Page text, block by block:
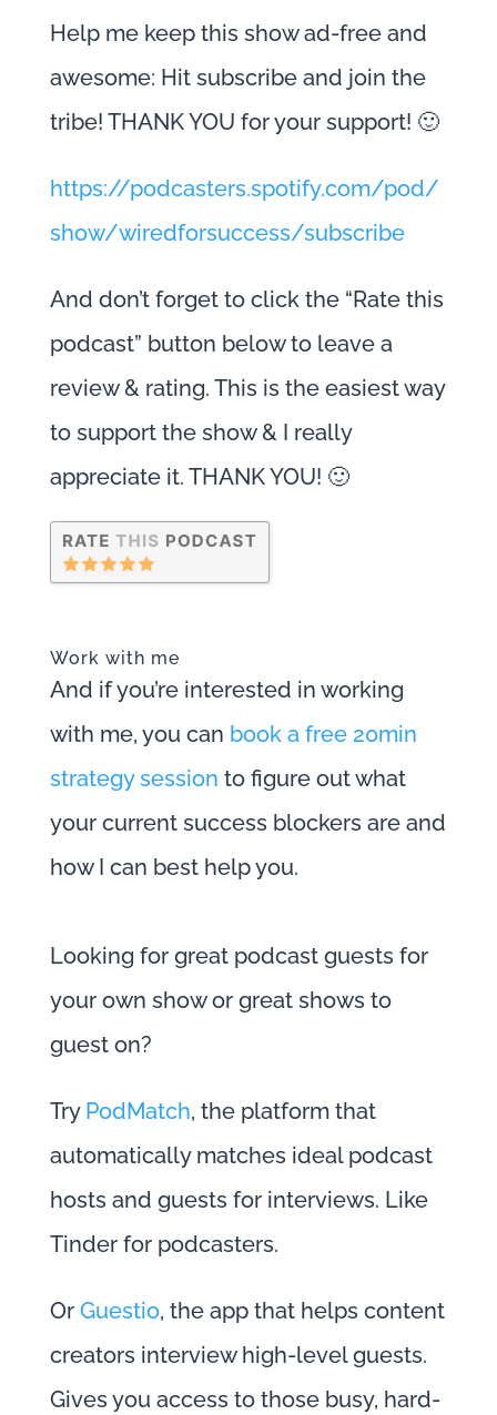
Help me keep this show ad-free and
awesome: Hit subscribe and join the
tribe! THANK YOU for your support! 🙂
https://podcasters.spotify.com/pod/
show/wiredforsuccess/subscribe
And don’t forget to click the “Rate this
podcast” button below to leave a
review & rating. This is the easiest way
to support the show & I really
appreciate it. THANK YOU! 🙂
Work with me
And if you’re interested in working
with me, you can book a free 20min
strategy session to figure out what
your current success blockers are and
how I can best help you.
Looking for great podcast guests for
your own show or great shows to
guest on?
Try PodMatch, the platform that
automatically matches ideal podcast
hosts and guests for interviews. Like
Tinder for podcasters.
Or Guestio, the app that helps content
creators interview high-level guests.
Gives you access to those busy, hard-